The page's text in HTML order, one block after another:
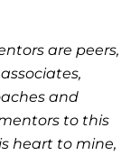
are peers,
and
to this
heart to mine,